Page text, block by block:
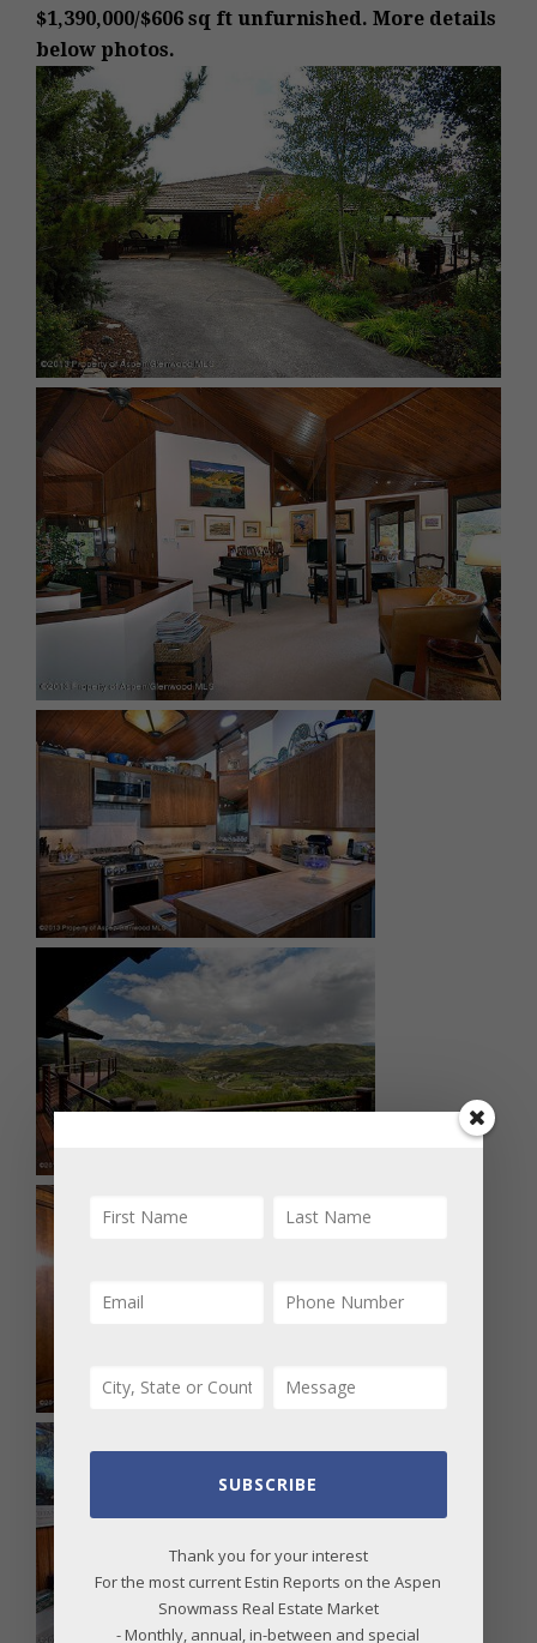
$1,390,000/$606 sq ft unfurnished. More details
below photos.
SUBSCRIBE
Thank you for your interest
For the most current Estin Reports on the Aspen
Snowmass Real Estate Market
- Monthly, annual, in-between and special